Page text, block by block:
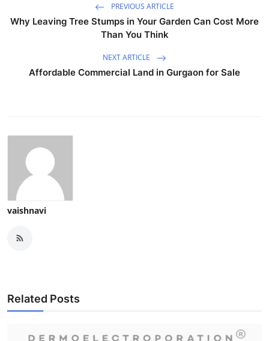
PREVIOUS ARTICLE
Why Leaving Tree Stumps in Your Garden Can Cost More
Than You Think
NEXT ARTICLE
Affordable Commercial Land in Gurgaon for Sale
vaishnavi
Related Posts